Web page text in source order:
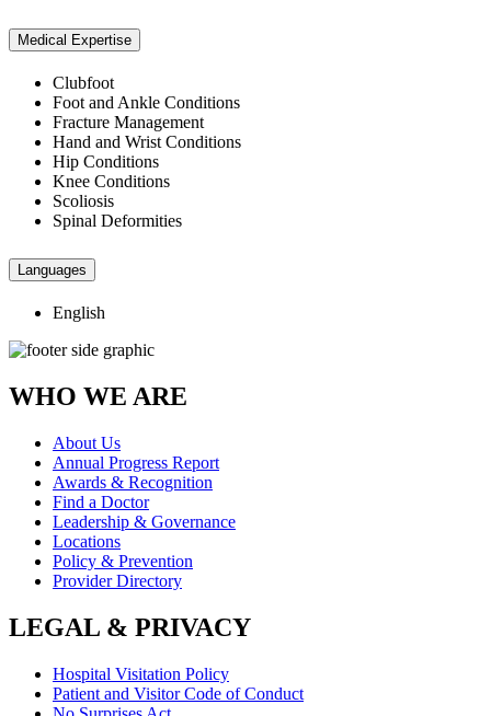
Medical Expertise
Clubfoot
Foot and Ankle Conditions
Fracture Management
Hand and Wrist Conditions
Hip Conditions
Knee Conditions
Scoliosis
Spinal Deformities
Languages
English
WHO WE ARE
About Us
Annual Progress Report
Awards & Recognition
Find a Doctor
Leadership & Governance
Locations
Policy & Prevention
Provider Directory
LEGAL & PRIVACY
Hospital Visitation Policy
Patient and Visitor Code of Conduct